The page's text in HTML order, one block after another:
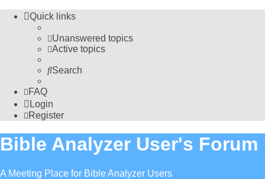
Quick links
Unanswered topics
Active topics
Search
FAQ
Login
Register
Bible Analyzer User's Forum
A Meeting Place for Bible Analyzer Users